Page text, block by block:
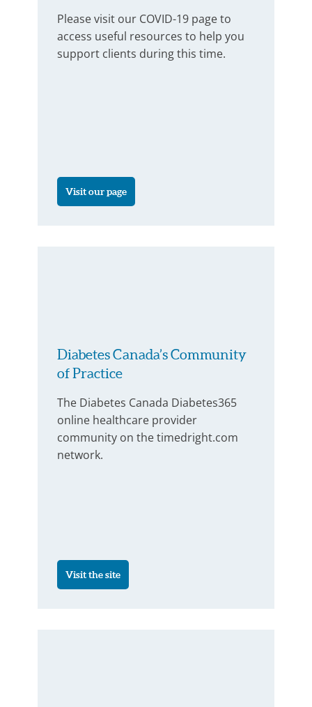
Please visit our COVID-19 page to
access useful resources to help you
support clients during this time.
Visit our page
Diabetes Canada’s Community
of Practice
The Diabetes Canada Diabetes365
online healthcare provider
community on the timedright.com
network.
Visit the site